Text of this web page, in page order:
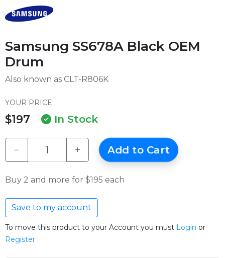
Samsung SS678A Black OEM
Drum
Also known as CLT-R806K
YOUR PRICE
$197 In Stock
− + Add to Cart
Buy 2 and more for $195 each
Save to my account
To move this product to your Account you must Login or
Register